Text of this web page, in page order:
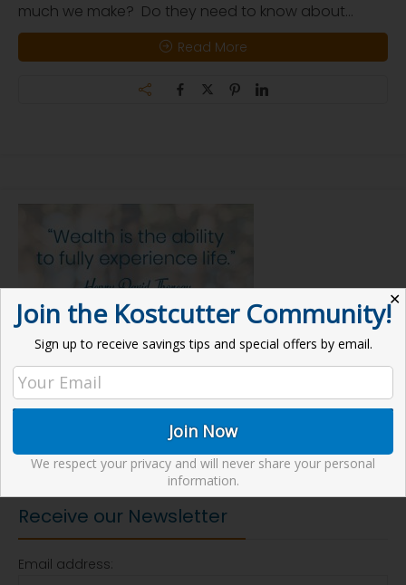
much we make? Do they need to know about...
Read More
Receive our Newsletter
Email address:
✕
Join the Kostcutter Community!
Sign up to receive savings tips and special offers by email.
We respect your privacy and will never share your personal
information.